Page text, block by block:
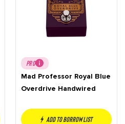
PRO
Mad Professor Royal Blue
Overdrive Handwired
Add to borrow list